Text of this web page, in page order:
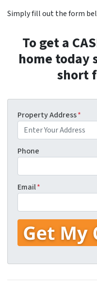
Simply fill out the form
To get a
home
short
Property Address*
Phone
Email*